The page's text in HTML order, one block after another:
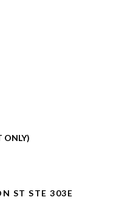
ONLY)
ST STE 303E